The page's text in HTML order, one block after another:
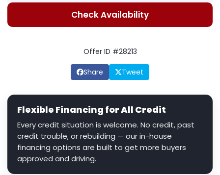
Check Availability
Offer ID #28213
Share Tweet
Flexible Financing for All Credit
Every credit situation is welcome. No credit, past
credit trouble, or rebuilding — our in-house
financing options are built to get more buyers
approved and driving.